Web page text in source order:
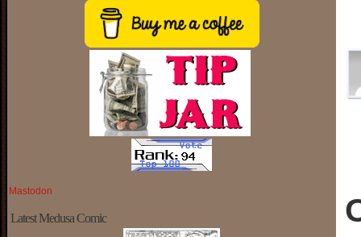
Mastodon
Latest Medusa Comic